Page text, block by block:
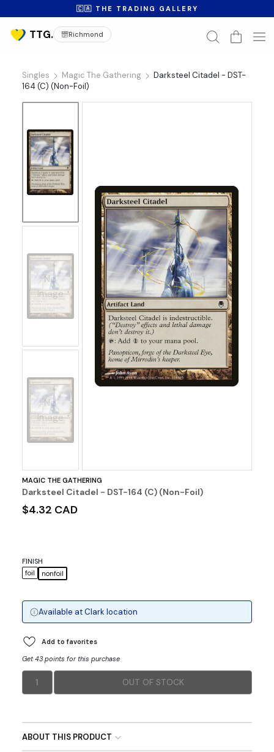
🇨🇦 THE TRADING GALLERY
Richmond
Singles Magic The Gathering
Darksteel Citadel - DST-
164 (C) (Non-Foil)
No
Image
No
Image
MAGIC THE GATHERING
Darksteel Citadel - DST-164 (C) (Non-Foil)
$4.32 CAD
FINISH
foil
nonfoil
Available atClark location
Add to favorites
Get 43 points for this purchase
1 OUT OF STOCK
ABOUT THIS PRODUCT